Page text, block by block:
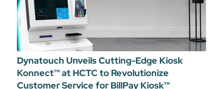
Dynatouch Unveils Cutting-Edge Kiosk
Konnect™ at HCTC to Revolutionize
Customer Service for BillPay Kiosk™